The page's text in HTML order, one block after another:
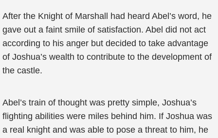
After the Knight of Marshall had heard Abel’s word, he
gave out a faint smile of satisfaction. Abel did not act
according to his anger but decided to take advantage
of Joshua’s wealth to contribute to the development of
the castle.
Abel’s train of thought was pretty simple, Joshua’s
flighting abilities were miles behind him. If Joshua was
a real knight and was able to pose a threat to him, he